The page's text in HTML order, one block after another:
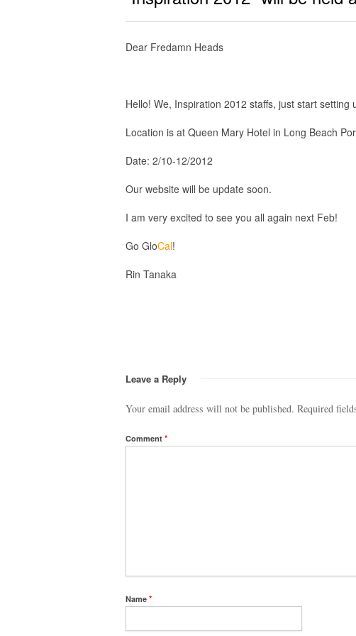
Dear Fredamn Heads
Hello! We, Inspiration 2012 staffs, just start setting
Location is at Queen Mary Hotel in Long Beach
Date: 2/10-12/2012
Our website will be update soon.
I am very excited to see you all again next Feb!
Go GloCal!
Rin Tanaka
Leave a Reply
Your email address will not be published. Required
Comment *
Name *